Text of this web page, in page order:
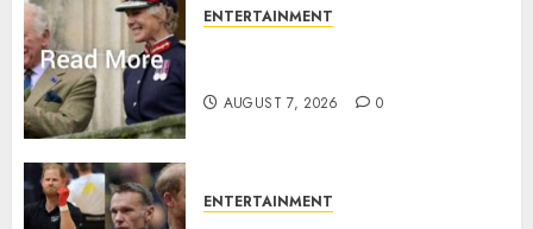
ENTERTAINMENT
AUGUST 7, 2026 0
ENTERTAINMENT